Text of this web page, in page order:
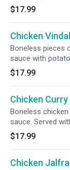
and cilantro.
$17.99
Chicken
Boneless pieces
sauce with
$17.99
Chicken Curry
Boneless
sauce. Served
$17.99
Chicken